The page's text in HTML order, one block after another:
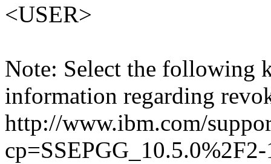
<USER>
Note: Select the following
information regarding
http://www.ibm.com/